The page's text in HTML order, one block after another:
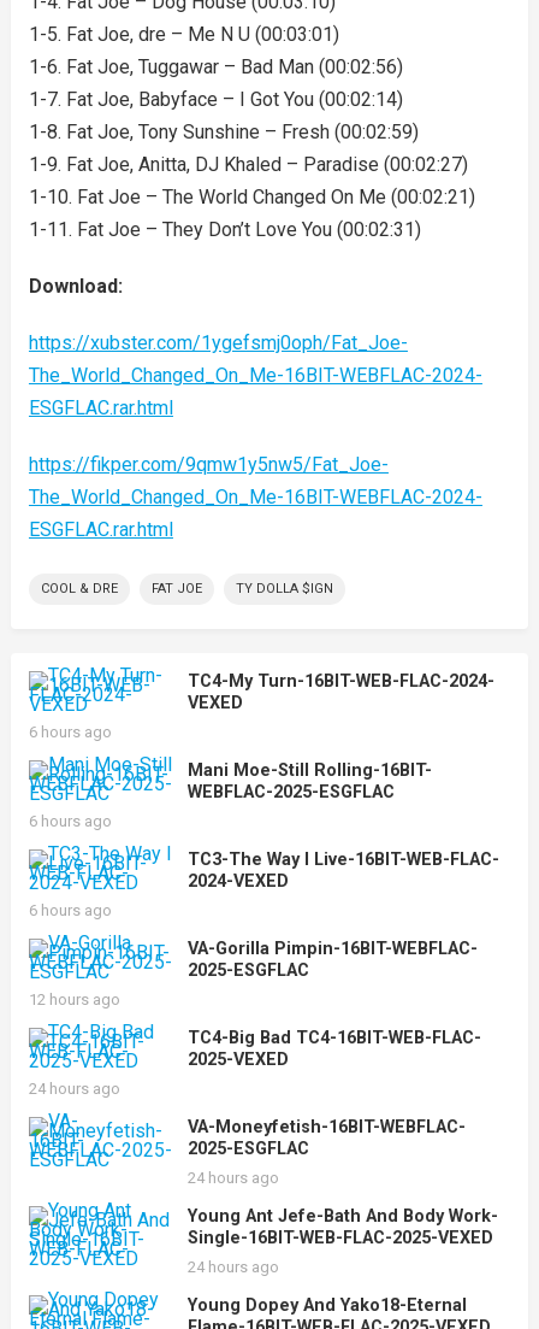
1-5. Fat Joe, dre – Me N U (00:03:01)
1-6. Fat Joe, Tuggawar – Bad Man (00:02:56)
1-7. Fat Joe, Babyface – I Got You (00:02:14)
1-8. Fat Joe, Tony Sunshine – Fresh (00:02:59)
1-9. Fat Joe, Anitta, DJ Khaled – Paradise (00:02:27)
1-10. Fat Joe – The World Changed On Me (00:02:21)
1-11. Fat Joe – They Don’t Love You (00:02:31)
Download:
https://xubster.com/1ygefsmj0oph/Fat_Joe-
The_World_Changed_On_Me-16BIT-WEBFLAC-2024-
ESGFLAC.rar.html
https://fikper.com/9qmw1y5nw5/Fat_Joe-
The_World_Changed_On_Me-16BIT-WEBFLAC-2024-
ESGFLAC.rar.html
COOL & DRE FAT JOE TY DOLLA $IGN
TC4-My Turn-16BIT-WEB-FLAC-2024-
VEXED
6 hours ago
Mani Moe-Still Rolling-16BIT-
WEBFLAC-2025-ESGFLAC
6 hours ago
TC3-The Way I Live-16BIT-WEB-FLAC-
2024-VEXED
6 hours ago
VA-Gorilla Pimpin-16BIT-WEBFLAC-
2025-ESGFLAC
12 hours ago
TC4-Big Bad TC4-16BIT-WEB-FLAC-
2025-VEXED
24 hours ago
VA-Moneyfetish-16BIT-WEBFLAC-
2025-ESGFLAC
24 hours ago
Young Ant Jefe-Bath And Body Work-
Single-16BIT-WEB-FLAC-2025-VEXED
24 hours ago
Young Dopey And Yako18-Eternal